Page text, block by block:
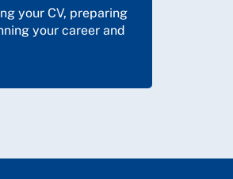
your CV, preparing
your career and